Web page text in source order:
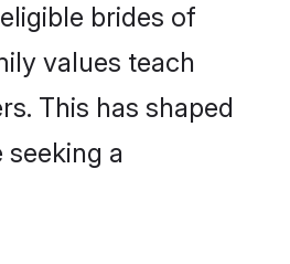
brides of
values teach
This has shaped
a